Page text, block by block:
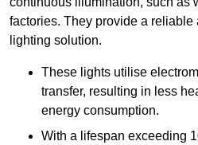
factories. They provide a reliable
lighting solution.
These lights utilise
transfer, resulting in less
energy consumption.
With a lifespan exceeding